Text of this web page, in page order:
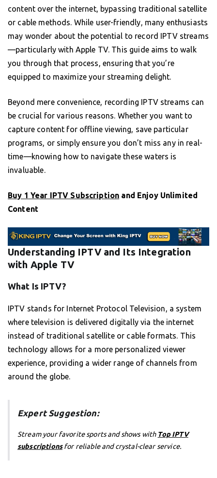
content over the internet, bypassing traditional satellite
or cable methods. While user-friendly, many enthusiasts
may wonder about the potential to record IPTV streams
—particularly with Apple TV. This guide aims to walk
you through that process, ensuring that you’re
equipped to maximize your streaming delight.
Beyond mere convenience, recording IPTV streams can
be crucial for various reasons. Whether you want to
capture content for offline viewing, save particular
programs, or simply ensure you don’t miss any in real-
time—knowing how to navigate these waters is
invaluable.
Buy 1 Year IPTV Subscription and Enjoy Unlimited
Content
Understanding IPTV and Its Integration
with Apple TV
What Is IPTV?
IPTV stands for Internet Protocol Television, a system
where television is delivered digitally via the internet
instead of traditional satellite or cable formats. This
technology allows for a more personalized viewer
experience, providing a wider range of channels from
around the globe.
Expert Suggestion:
Stream your favorite sports and shows with Top IPTV
subscriptionsfor reliable and crystal-clear service.